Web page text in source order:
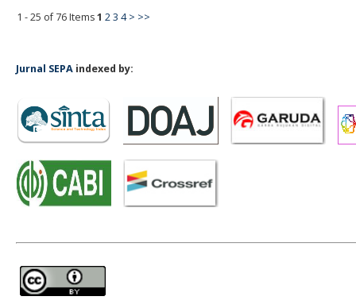
1 - 25 of 76 Items1 23 4 > >>
Jurnal SEPA indexed by: